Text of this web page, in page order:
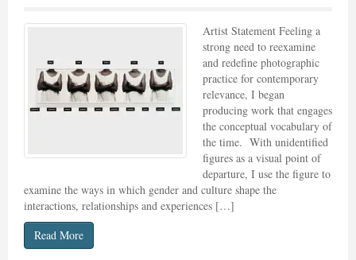
Artist Statement Feeling a
strong need to reexamine
and redefine photographic
practice for contemporary
relevance, I began
producing work that engages
the conceptual vocabulary of
the time. With unidentified
figures as a visual point of
departure, I use the figure to
examine the ways in which gender and culture shape the
interactions, relationships and experiences […]
Read More